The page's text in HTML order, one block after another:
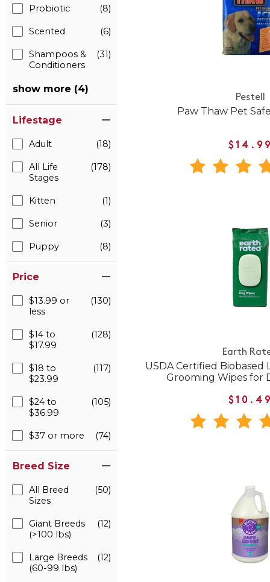
Probiotic (8)
Scented (6)
Shampoos &
Conditioners
(31)
show more (4)
Lifestage
Adult (18)
All Life
Stages
(178)
Kitten (1)
Senior (3)
Puppy (8)
Price
$13.99 or
less
(130)
$14 to
$17.99
(128)
$18 to
$23.99
(117)
$24 to
$36.99
(105)
$37 or more (74)
Breed Size
All Breed
Sizes
(50)
Giant Breeds
(>100 lbs)
(12)
Large Breeds
(60-99 lbs)
(12)
Pestell
Paw Thaw Pet
Earth
USDA Certified Biobased
Grooming Wipes for